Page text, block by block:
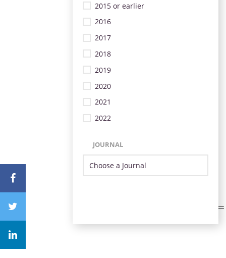
2015 or earlier
2016
2017
2018
2019
2020
2021
2022
JOURNAL